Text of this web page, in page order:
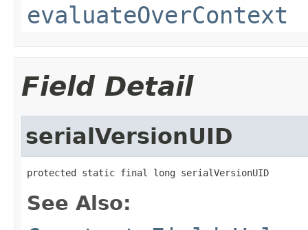
evaluateOverContext
Field Detail
serialVersionUID
protected static final long serialVersionUID
See Also: